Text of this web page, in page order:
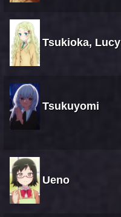
Tsukioka, Lucy
Tsukuyomi
Ueno